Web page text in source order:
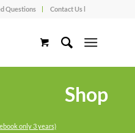
Questions Contact Us l
Shop
only 3 years)